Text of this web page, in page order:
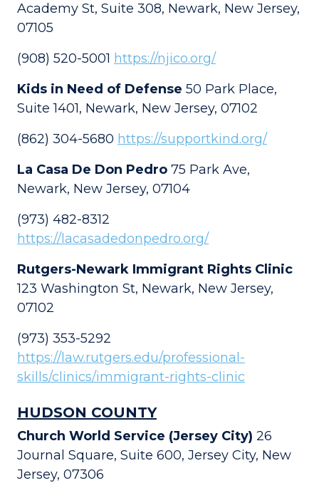
Academy St, Suite 308, Newark, New Jersey,
07105
(908) 520-5001 https://njico.org/
Kids in Need of Defense 50 Park Place,
Suite 1401, Newark, New Jersey, 07102
(862) 304-5680 https://supportkind.org/
La Casa De Don Pedro 75 Park Ave,
Newark, New Jersey, 07104
(973) 482-8312
https://lacasadedonpedro.org/
Rutgers-Newark Immigrant Rights Clinic
123 Washington St, Newark, New Jersey,
07102
(973) 353-5292
https://law.rutgers.edu/professional-
skills/clinics/immigrant-rights-clinic
HUDSON COUNTY
Church World Service (Jersey City) 26
Journal Square, Suite 600, Jersey City, New
Jersey, 07306